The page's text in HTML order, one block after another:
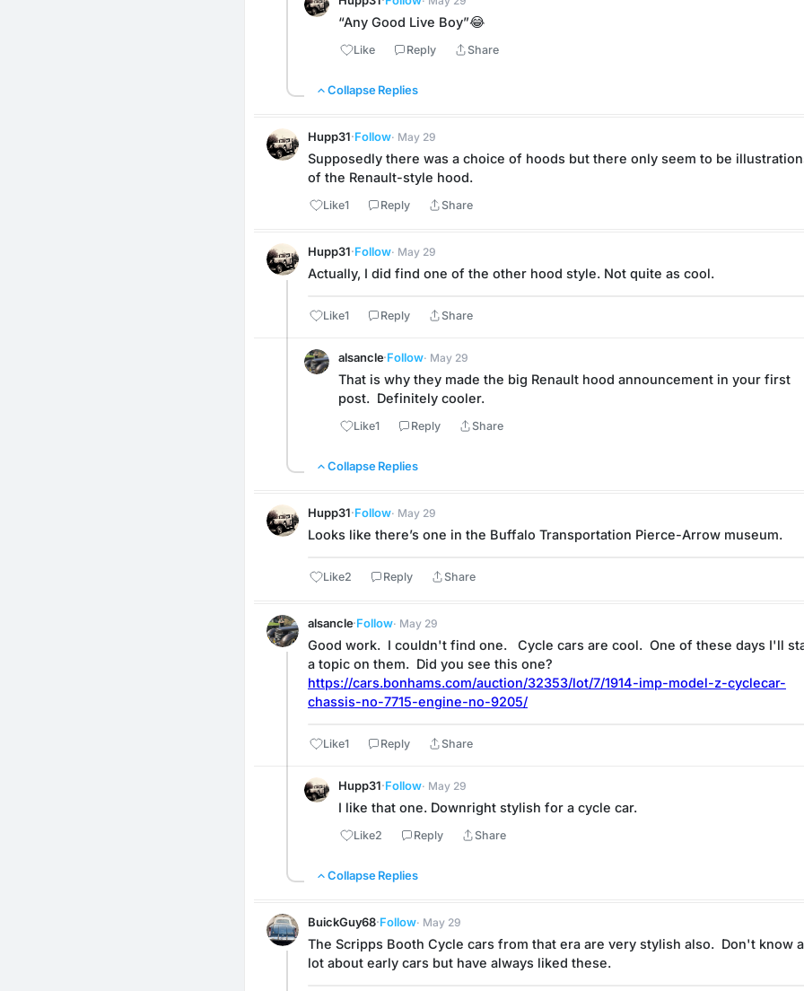
“Any Good Live Boy”😂
Like Reply Share
Collapse Replies
Hupp31·Follow· May 29
Supposedly there was a choice of hoods but there only seem to be
of the Renault-style hood.
Like1 Reply Share
Hupp31·Follow· May 29
Actually, I did find one of the other hood style. Not quite as cool.
Like1 Reply Share
alsancle·Follow· May 29
That is why they made the big Renault hood announcement in your first
post.  Definitely cooler.
Like1 Reply Share
Collapse Replies
Hupp31·Follow· May 29
Looks like there’s one in the Buffalo Transportation Pierce-Arrow museum.
Like2 Reply Share
alsancle·Follow· May 29
Good work.  I couldn't find one.   Cycle cars are cool.  One of these days I'll
a topic on them.  Did you see this one?
https://cars.bonhams.com/auction/32353/lot/7/1914-imp-model-z-cyclecar-
chassis-no-7715-engine-no-9205/
Like1 Reply Share
Hupp31·Follow· May 29
I like that one. Downright stylish for a cycle car.
Like2 Reply Share
Collapse Replies
BuickGuy68·Follow· May 29
The Scripps Booth Cycle cars from that era are very stylish also.  Don't know a
lot about early cars but have always liked these.